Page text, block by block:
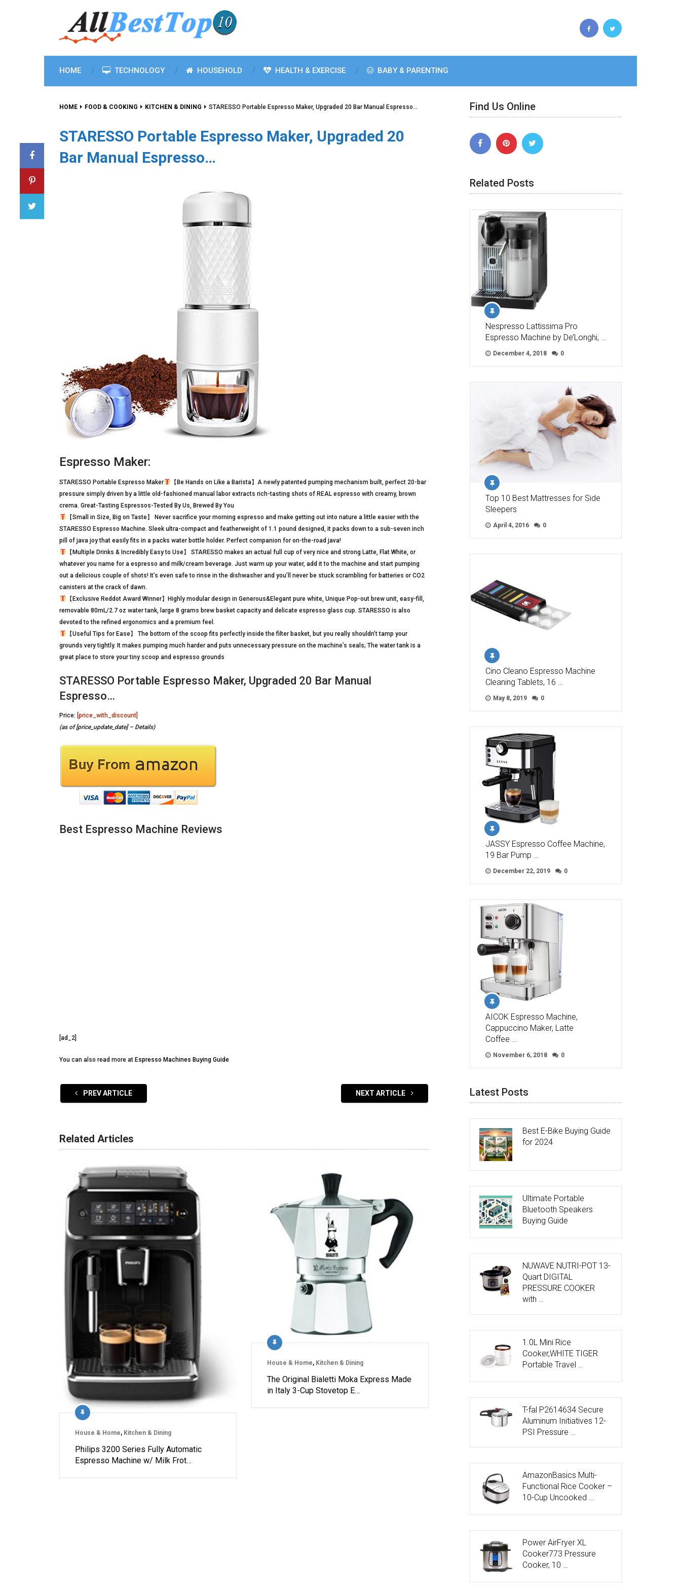
HOME TECHNOLOGY HOUSEHOLD HEALTH & EXERCISE BABY & PARENTING
HOME FOOD & COOKING KITCHEN & DINING STARESSO Portable Espresso Maker, Upgraded 20 Bar Manual Espresso…
STARESSO Portable Espresso Maker, Upgraded 20
Bar Manual Espresso…
Espresso Maker:
STARESSO Portable Espresso Maker
【Be Hands on Like a Barista】A newly patented pumping mechanism built, perfect 20-bar
pressure simply driven by a little old-fashioned manual labor extracts rich-tasting shots of REAL espresso with creamy, brown
crema. Great-Tasting Espressos-Tested By Us, Brewed By You
【Small in Size, Big on Taste】 Never sacrifice your morning espresso and make getting out into nature a little easier with the
STARESSO Espresso Machine. Sleek ultra-compact and featherweight of 1.1 pound designed, it packs down to a sub-seven inch
pill of java joy that easily fits in a packs water bottle holder. Perfect companion for on-the-road java!
【Multiple Drinks & Incredibly Easy to Use】 STARESSO makes an actual full cup of very nice and strong Latte, Flat White, or
whatever you name for a espresso and milk/cream beverage. Just warm up your water, add it to the machine and start pumping
out a delicious couple of shots! It’s even safe to rinse in the dishwasher and you’ll never be stuck scrambling for batteries or CO2
canisters at the crack of dawn.
【Exclusive Reddot Award Winner】Highly modular design in Generous&Elegant pure white, Unique Pop-out brew unit, easy-fill,
removable 80mL/2.7 oz water tank, large 8 grams brew basket capacity and delicate espresso glass cup. STARESSO is also
devoted to the refined ergonomics and a premium feel.
【Useful Tips for Ease】 The bottom of the scoop fits perfectly inside the filter basket, but you really shouldn’t tamp your
grounds very tightly. It makes pumping much harder and puts unnecessary pressure on the machine’s seals; The water tank is a
great place to store your tiny scoop and espresso grounds
STARESSO Portable Espresso Maker, Upgraded 20 Bar Manual
Espresso…
Price: [price_with_discount]
(as of [price_update_date] – Details)
Best Espresso Machine Reviews
[ad_2]
You can also read more at Espresso Machines Buying Guide
PREV ARTICLE NEXT ARTICLE
Related Articles
House & Home, Kitchen & Dining
Philips 3200 Series Fully Automatic
Espresso Machine w/ Milk Frot…
House & Home, Kitchen & Dining
The Original Bialetti Moka Express Made
in Italy 3-Cup Stovetop E…
Find Us Online
Related Posts
Nespresso Lattissima Pro
Espresso Machine by De’Longhi, …
December 4, 2018 0
Top 10 Best Mattresses for Side
Sleepers
April 4, 2016 0
Cino Cleano Espresso Machine
Cleaning Tablets, 16 …
May 8, 2019 0
JASSY Espresso Coffee Machine,
19 Bar Pump …
December 22, 2019 0
AICOK Espresso Machine,
Cappuccino Maker, Latte
Coffee …
November 6, 2018 0
Latest Posts
Best E-Bike Buying Guide
for 2024
Ultimate Portable
Bluetooth Speakers
Buying Guide
NUWAVE NUTRI-POT 13-
Quart DIGITAL
PRESSURE COOKER
with …
1.0L Mini Rice
Cooker,WHITE TIGER
Portable Travel …
T-fal P2614634 Secure
Aluminum Initiatives 12-
PSI Pressure …
AmazonBasics Multi-
Functional Rice Cooker –
10-Cup Uncooked …
Power AirFryer XL
Cooker773 Pressure
Cooker, 10 …